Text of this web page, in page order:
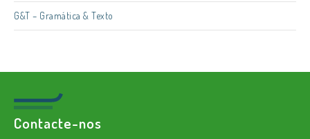
G&T – Gramática & Texto
Contacte-nos